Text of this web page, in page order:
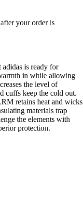
your order is
is ready for
in while allowing
the level of
cuffs keep the cold out.
retains heat and wicks
materials trap
the elements with
protection.